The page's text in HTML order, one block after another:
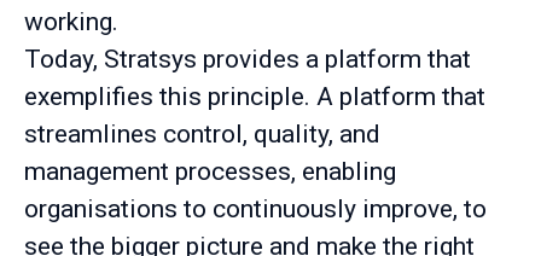
working.
Today, Stratsys provides a platform that
exemplifies this principle. A platform that
streamlines control, quality, and
management processes, enabling
organisations to continuously improve, to
see the bigger picture and make the right